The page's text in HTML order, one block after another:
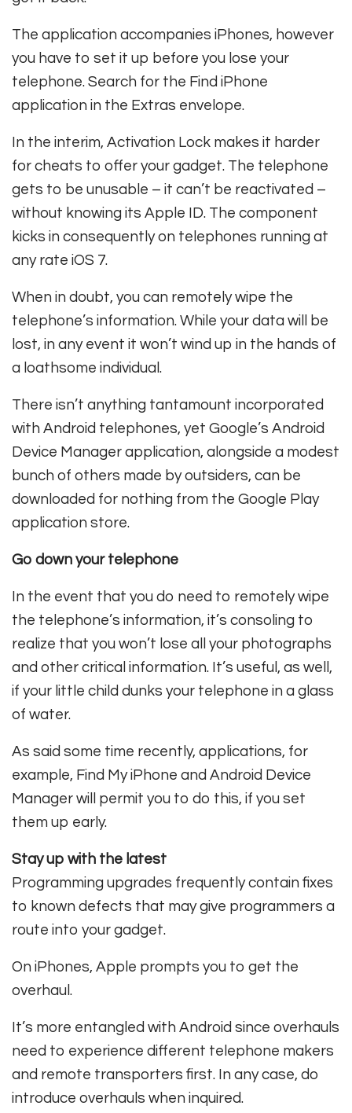
The application accompanies iPhones, however
you have to set it up before you lose your
telephone. Search for the Find iPhone
application in the Extras envelope.
In the interim, Activation Lock makes it harder
for cheats to offer your gadget. The telephone
gets to be unusable – it can’t be reactivated –
without knowing its Apple ID. The component
kicks in consequently on telephones running at
any rate iOS 7.
When in doubt, you can remotely wipe the
telephone’s information. While your data will be
lost, in any event it won’t wind up in the hands of
a loathsome individual.
There isn’t anything tantamount incorporated
with Android telephones, yet Google’s Android
Device Manager application, alongside a modest
bunch of others made by outsiders, can be
downloaded for nothing from the Google Play
application store.
Go down your telephone
In the event that you do need to remotely wipe
the telephone’s information, it’s consoling to
realize that you won’t lose all your photographs
and other critical information. It’s useful, as well,
if your little child dunks your telephone in a glass
of water.
As said some time recently, applications, for
example, Find My iPhone and Android Device
Manager will permit you to do this, if you set
them up early.
Stay up with the latest
Programming upgrades frequently contain fixes
to known defects that may give programmers a
route into your gadget.
On iPhones, Apple prompts you to get the
overhaul.
It’s more entangled with Android since overhauls
need to experience different telephone makers
and remote transporters first. In any case, do
introduce overhauls when inquired.